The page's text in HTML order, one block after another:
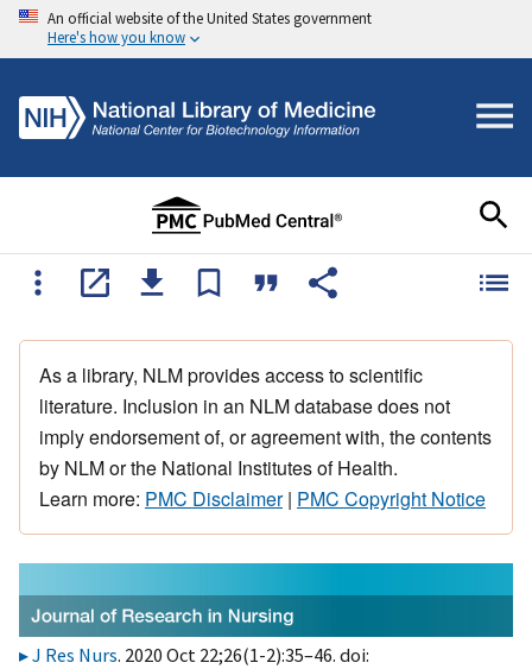
An official website of the United States government
Here's how you know
As a library, NLM provides access to scientific
literature. Inclusion in an NLM database does not
imply endorsement of, or agreement with, the contents
by NLM or the National Institutes of Health.
Learn more: PMC Disclaimer| PMC Copyright Notice
J Res Nurs. 2020 Oct 22;26(1-2):35–46. doi: